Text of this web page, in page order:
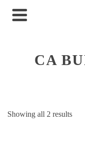
CA
Showing all 2 results